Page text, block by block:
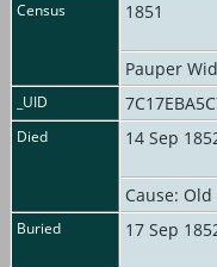
Census 1851
Pauper
_UID
Died 14 Sep
Cause: Old
Buried 17 Sep